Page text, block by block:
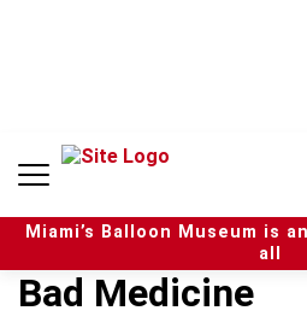
n
Miami’s Balloon Museum is
all
Bad Medicine